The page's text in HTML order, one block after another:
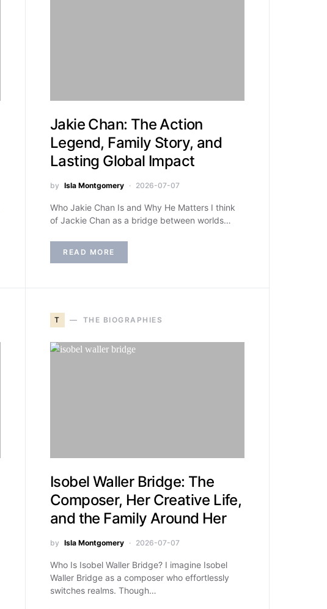
Jakie Chan: The Action
Legend, Family Story, and
Lasting Global Impact
by Isla Montgomery 2026-07-07
Who Jakie Chan Is and Why He Matters I think
of Jackie Chan as a bridge between worlds…
READ MORE
T THE BIOGRAPHIES
Isobel Waller Bridge: The
Composer, Her Creative Life,
and the Family Around Her
by Isla Montgomery 2026-07-07
Who Is Isobel Waller Bridge? I imagine Isobel
Waller Bridge as a composer who effortlessly
switches realms. Though…